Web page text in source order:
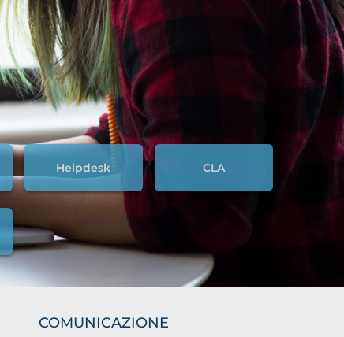
Helpdesk CLA
COMUNICAZIONE